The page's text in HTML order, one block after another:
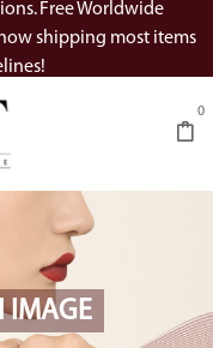
Free Worldwide
shipping most items
0
IMAGE